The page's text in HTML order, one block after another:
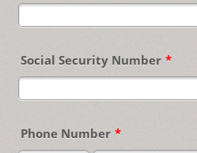
Social Security Number *
Phone Number *